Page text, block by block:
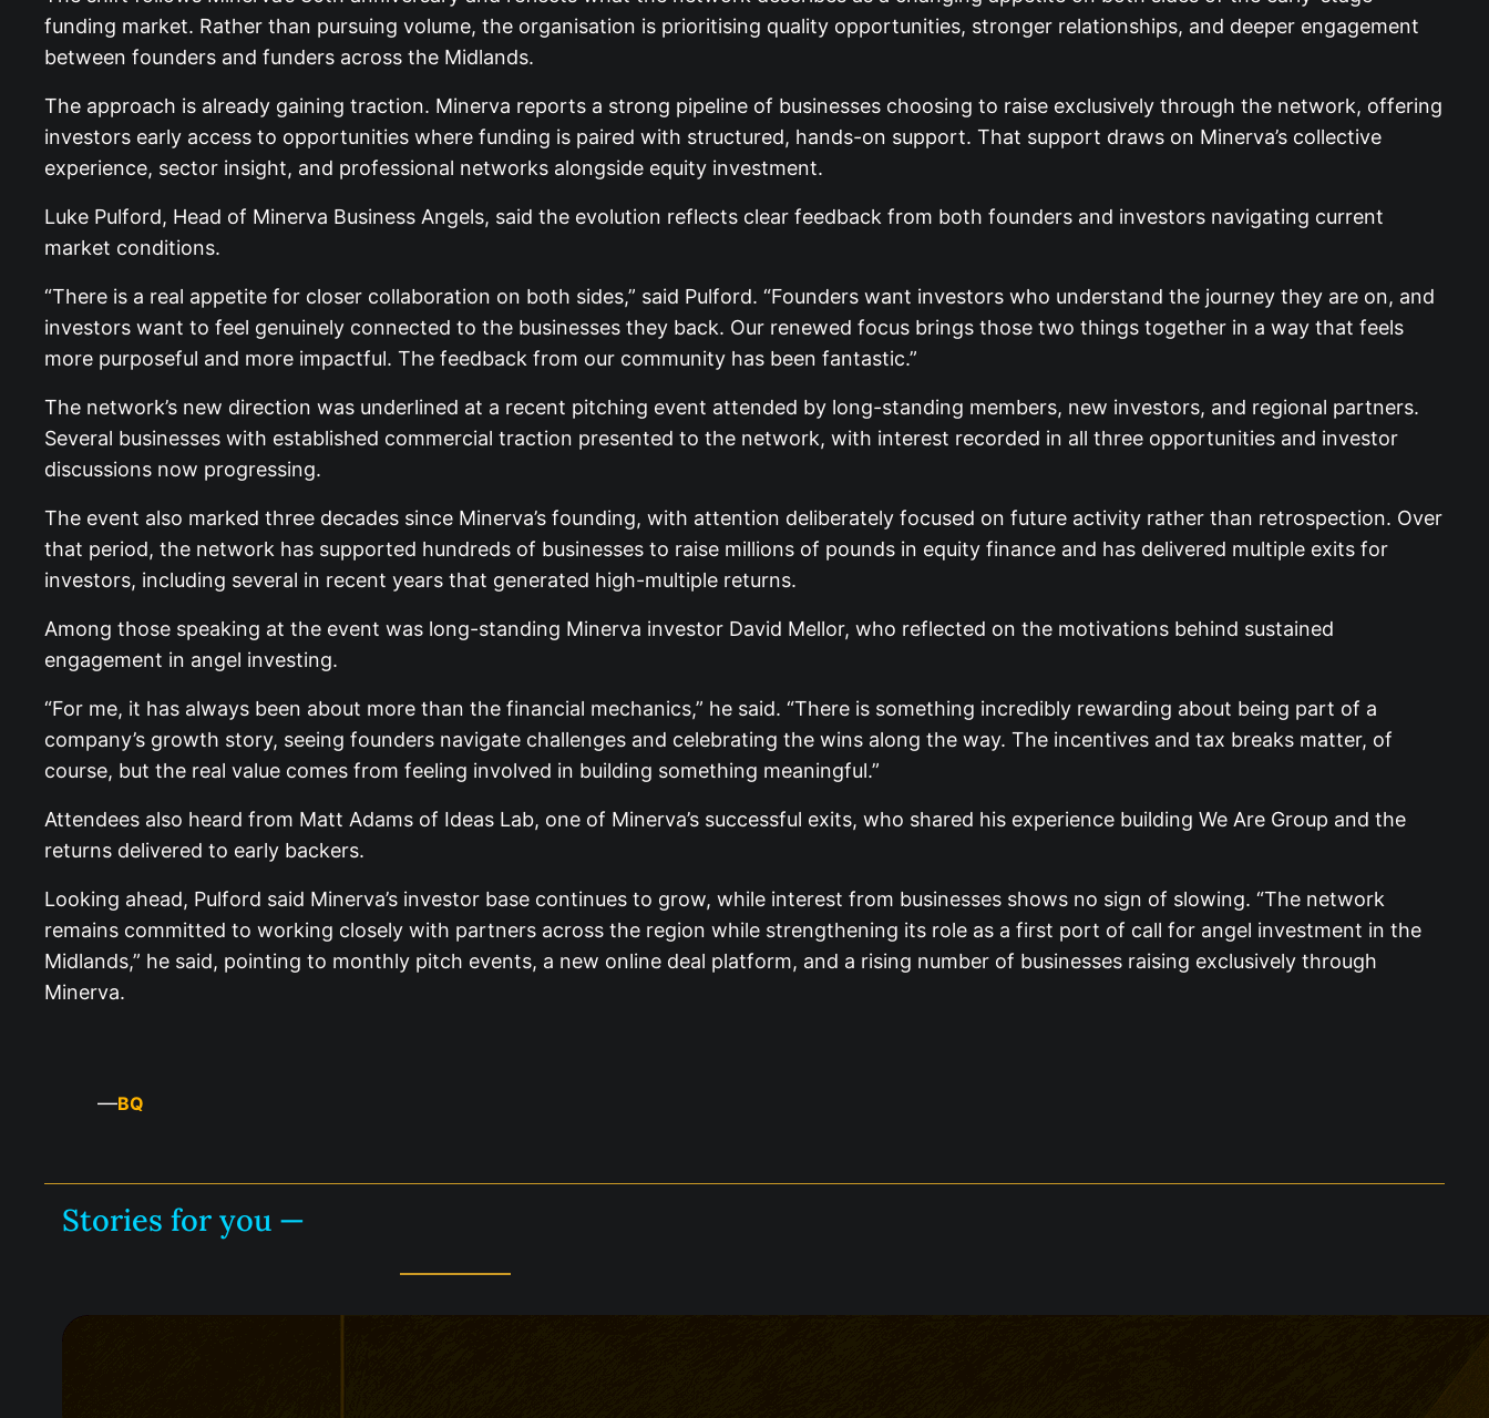
funding market. Rather than pursuing volume, the organisation is prioritising quality opportunities, stronger relationships, and deeper engagement
between founders and funders across the Midlands.
The approach is already gaining traction. Minerva reports a strong pipeline of businesses choosing to raise exclusively through the network, offering
investors early access to opportunities where funding is paired with structured, hands-on support. That support draws on Minerva’s collective
experience, sector insight, and professional networks alongside equity investment.
Luke Pulford, Head of Minerva Business Angels, said the evolution reflects clear feedback from both founders and investors navigating current
market conditions.
“There is a real appetite for closer collaboration on both sides,” said Pulford. “Founders want investors who understand the journey they are on, and
investors want to feel genuinely connected to the businesses they back. Our renewed focus brings those two things together in a way that feels
more purposeful and more impactful. The feedback from our community has been fantastic.”
The network’s new direction was underlined at a recent pitching event attended by long-standing members, new investors, and regional partners.
Several businesses with established commercial traction presented to the network, with interest recorded in all three opportunities and investor
discussions now progressing.
The event also marked three decades since Minerva’s founding, with attention deliberately focused on future activity rather than retrospection. Over
that period, the network has supported hundreds of businesses to raise millions of pounds in equity finance and has delivered multiple exits for
investors, including several in recent years that generated high-multiple returns.
Among those speaking at the event was long-standing Minerva investor David Mellor, who reflected on the motivations behind sustained
engagement in angel investing.
“For me, it has always been about more than the financial mechanics,” he said. “There is something incredibly rewarding about being part of a
company’s growth story, seeing founders navigate challenges and celebrating the wins along the way. The incentives and tax breaks matter, of
course, but the real value comes from feeling involved in building something meaningful.”
Attendees also heard from Matt Adams of Ideas Lab, one of Minerva’s successful exits, who shared his experience building We Are Group and the
returns delivered to early backers.
Looking ahead, Pulford said Minerva’s investor base continues to grow, while interest from businesses shows no sign of slowing. “The network
remains committed to working closely with partners across the region while strengthening its role as a first port of call for angel investment in the
Midlands,” he said, pointing to monthly pitch events, a new online deal platform, and a rising number of businesses raising exclusively through
Minerva.
—BQ
Stories for you —